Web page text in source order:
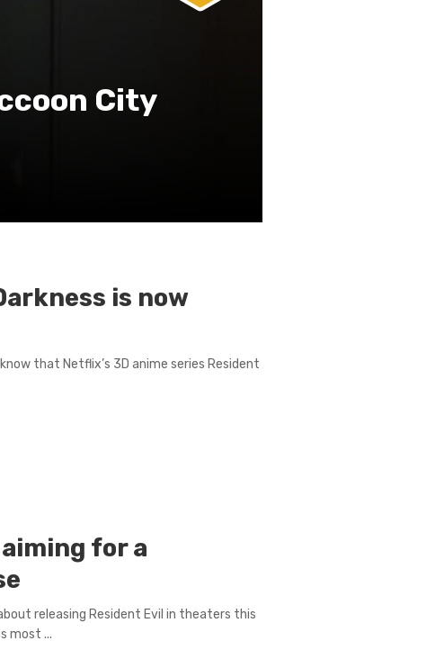
City
is now
that Netflix’s 3D anime series Resident
for a
releasing Resident Evil in theaters this
most ...